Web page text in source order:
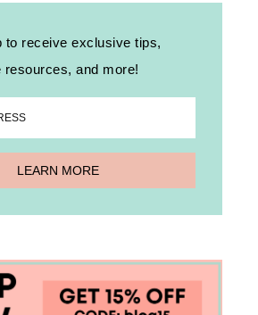
to receive exclusive tips,
resources, and more!